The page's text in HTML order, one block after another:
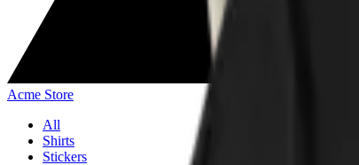
Acme Store
All
Shirts
Stickers